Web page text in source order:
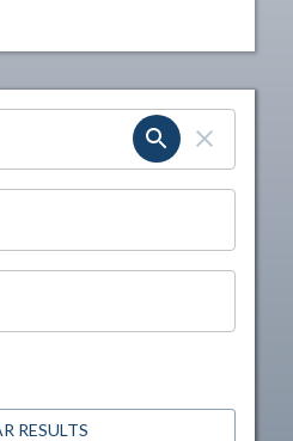
SEARCH
RESULTS